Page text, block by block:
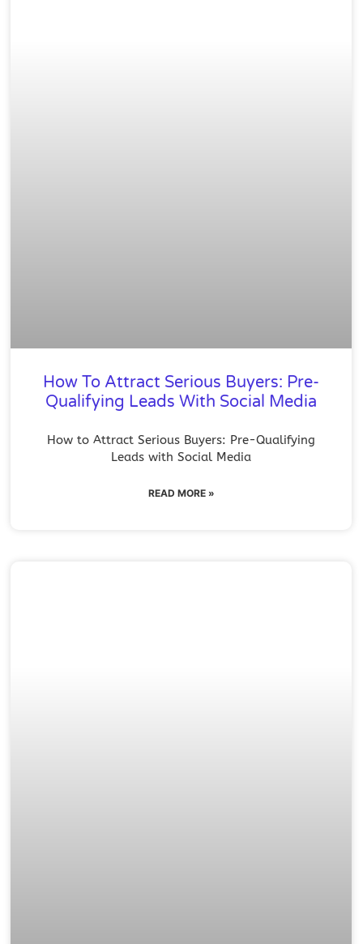
How To Attract Serious Buyers: Pre-
Qualifying Leads With Social Media
How to Attract Serious Buyers: Pre-Qualifying
Leads with Social Media
READ MORE »